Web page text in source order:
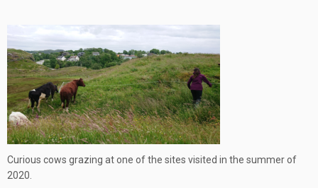
Curious cows grazing at one of the sites visited in the summer of
2020.